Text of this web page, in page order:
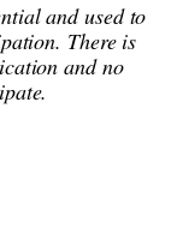
and used to
There is
and no